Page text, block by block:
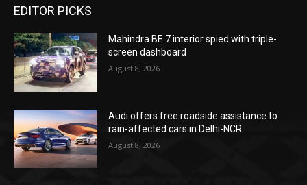
EDITOR PICKS
Mahindra BE 7 interior spied with triple-
screen dashboard
August 8, 2026
Audi offers free roadside assistance to
rain-affected cars in Delhi-NCR
August 8, 2026